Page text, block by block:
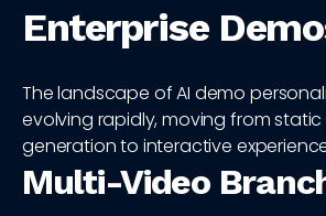
Enterprise
The landscape of AI demo
evolving rapidly, moving from
generation to interactive
Multi-Video